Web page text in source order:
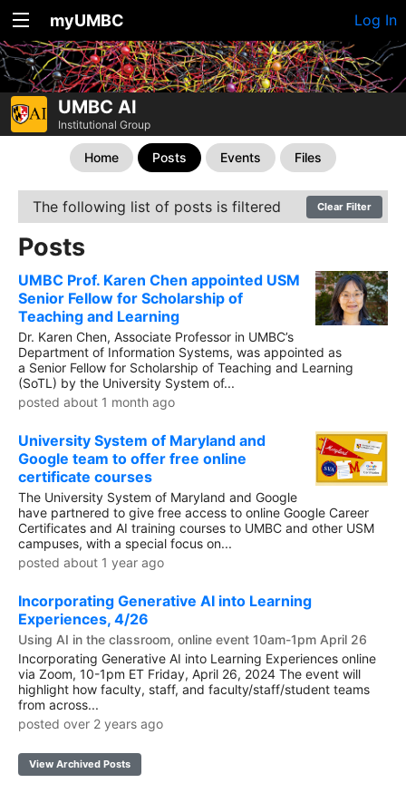
myUMBC Log In
UMBC AI
Institutional Group
Home Posts Events Files
The following list of posts is filtered Clear Filter
Posts
UMBC Prof. Karen Chen appointed USM
Senior Fellow for Scholarship of
Teaching and Learning
Dr. Karen Chen, Associate Professor in UMBC’s
Department of Information Systems, was appointed as
a Senior Fellow for Scholarship of Teaching and Learning
(SoTL) by the University System of...
posted about 1 month ago
University System of Maryland and
Google team to offer free online
certificate courses
The University System of Maryland and Google
have partnered to give free access to online Google Career
Certificates and AI training courses to UMBC and other USM
campuses, with a special focus on...
posted about 1 year ago
Incorporating Generative AI into Learning
Experiences, 4/26
Using AI in the classroom, online event 10am-1pm April 26
Incorporating Generative AI into Learning Experiences online
via Zoom, 10-1pm ET Friday, April 26, 2024 The event will
highlight how faculty, staff, and faculty/staff/student teams
from across...
posted over 2 years ago
View Archived Posts